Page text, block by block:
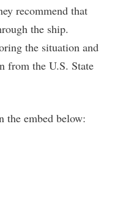
recommend that
the ship.
the situation and
from the U.S. State
the embed below: